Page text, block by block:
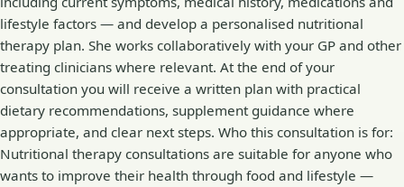
lifestyle factors — and develop a personalised nutritional
therapy plan. She works collaboratively with your GP and other
treating clinicians where relevant. At the end of your
consultation you will receive a written plan with practical
dietary recommendations, supplement guidance where
appropriate, and clear next steps. Who this consultation is for:
Nutritional therapy consultations are suitable for anyone who
wants to improve their health through food and lifestyle —